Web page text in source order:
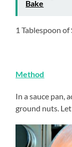
Bake
1 Tablespoon of
Method
In a sauce pan,
ground nuts.